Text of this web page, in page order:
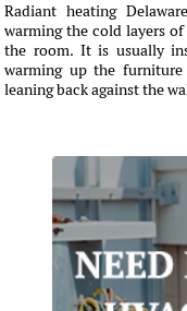
Radiant heating
warming the cold layers
the room. It is usually
warming up the
leaning back against the